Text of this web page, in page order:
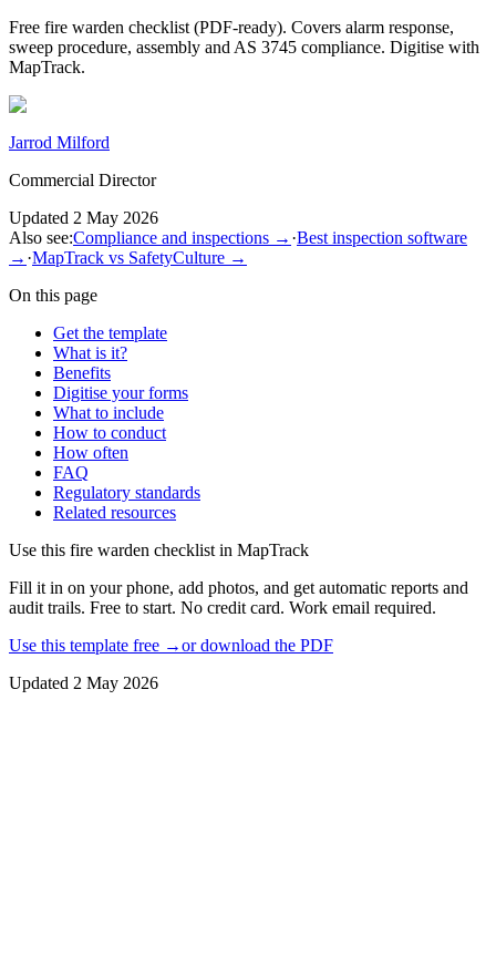
Free fire warden checklist (PDF-ready). Covers alarm response,
sweep procedure, assembly and AS 3745 compliance. Digitise with
MapTrack.
Jarrod Milford
Commercial Director
Updated 2 May 2026
Also see:Compliance and inspections → ·Best inspection software
→ ·MapTrack vs SafetyCulture →
On this page
Get the template
What is it?
Benefits
Digitise your forms
What to include
How to conduct
How often
FAQ
Regulatory standards
Related resources
Use this fire warden checklist in MapTrack
Fill it in on your phone, add photos, and get automatic reports and
audit trails. Free to start. No credit card. Work email required.
Use this template free →or download the PDF
Updated 2 May 2026